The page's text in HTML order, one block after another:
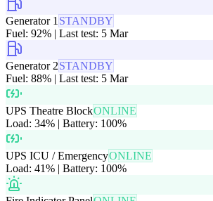
Generator 1 STANDBY
Fuel: 92% | Last test: 5 Mar
Generator 2STANDBY
Fuel: 88% | Last test: 5 Mar
UPS Theatre BlockONLINE
Load: 34% | Battery: 100%
UPS ICU / EmergencyONLINE
Load: 41% | Battery: 100%